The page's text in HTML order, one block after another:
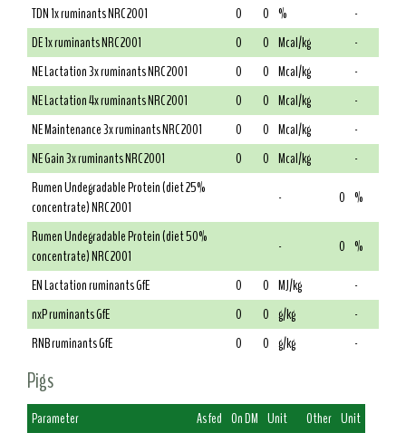
TDN 1x ruminants NRC 2001
0 0 %
-
DE 1x ruminants NRC 2001
0 0 Mcal/kg
-
NE Lactation 3x ruminants NRC 2001
0 0 Mcal/kg
-
NE Lactation 4x ruminants NRC 2001
0 0 Mcal/kg
-
NE Maintenance 3x ruminants NRC 2001
0 0 Mcal/kg
-
NE Gain 3x ruminants NRC 2001
0 0 Mcal/kg
-
Rumen Undegradable Protein (diet 25%
concentrate) NRC 2001
- 0 %
Rumen Undegradable Protein (diet 50%
concentrate) NRC 2001
- 0 %
EN Lactation ruminants GfE
0 0 MJ/kg
-
nxP ruminants GfE
0 0 g/kg
-
RNB ruminants GfE
0 0 g/kg -
Pigs
Parameter As fed On DM Unit Other Unit